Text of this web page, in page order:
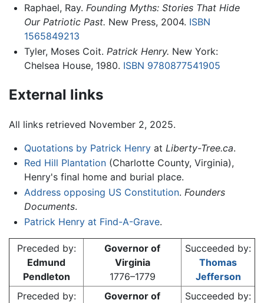
Raphael, Ray. Founding Myths: Stories That Hide
Our Patriotic Past. New Press, 2004. ISBN
1565849213
Tyler, Moses Coit. Patrick Henry. New York:
Chelsea House, 1980. ISBN 9780877541905
External links
All links retrieved November 2, 2025.
Quotations by Patrick Henryat Liberty-Tree.ca.
Red Hill Plantation(Charlotte County, Virginia),
Henry's final home and burial place.
Address opposing US Constitution. Founders
Documents.
Patrick Henry at Find-A-Grave.
Preceded by:
Edmund
Pendleton
Governor of
Virginia
1776–1779
Succeeded by:
Thomas
Jefferson
Preceded by:
Governor of
Succeeded by: